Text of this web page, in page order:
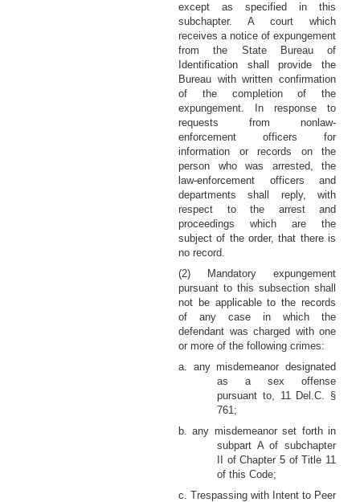
except as specified in this
subchapter. A court which
receives a notice of expungement
from the State Bureau of
Identification shall provide the
Bureau with written confirmation
of the completion of the
expungement. In response to
requests from nonlaw-
enforcement officers for
information or records on the
person who was arrested, the
law-enforcement officers and
departments shall reply, with
respect to the arrest and
proceedings which are the
subject of the order, that there is
no record.
(2) Mandatory expungement
pursuant to this subsection shall
not be applicable to the records
of any case in which the
defendant was charged with one
or more of the following crimes:
a. any misdemeanor designated
as a sex offense
pursuant to, 11 Del.C. §
761;
b. any misdemeanor set forth in
subpart A of subchapter
II of Chapter 5 of Title 11
of this Code;
c. Trespassing with Intent to Peer